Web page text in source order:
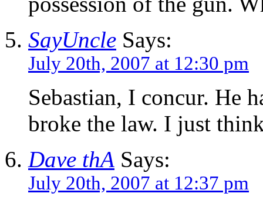
SayUncle Says:
July 20th, 2007 at 12:30 pm
Sebastian, I concur. He
broke the law. I just
Dave thA Says:
July 20th, 2007 at 12:37 pm